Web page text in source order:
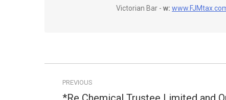
Victorian Bar - w:
navigation
PREVIOUS